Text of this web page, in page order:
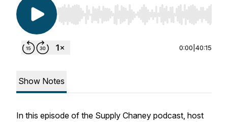
Use Left/Right to seek, Home/End to jump to
0:00 40:15
Show Notes
In this episode of the Supply Chaney podcast, host